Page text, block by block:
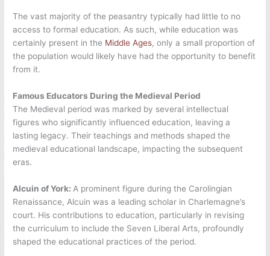
The vast majority of the peasantry typically had little to no
access to formal education. As such, while education was
certainly present in the Middle Ages, only a small proportion of
the population would likely have had the opportunity to benefit
from it.
Famous Educators During the Medieval Period
The Medieval period was marked by several intellectual
figures who significantly influenced education, leaving a
lasting legacy. Their teachings and methods shaped the
medieval educational landscape, impacting the subsequent
eras.
Alcuin of York: A prominent figure during the Carolingian
Renaissance, Alcuin was a leading scholar in Charlemagne’s
court. His contributions to education, particularly in revising
the curriculum to include the Seven Liberal Arts, profoundly
shaped the educational practices of the period.